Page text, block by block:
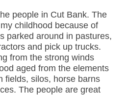
people in Cut Bank. The
childhood because of
parked around in pastures,
and pick up trucks.
from the strong winds
aged from the elements
fields, silos, horse barns
The people are great